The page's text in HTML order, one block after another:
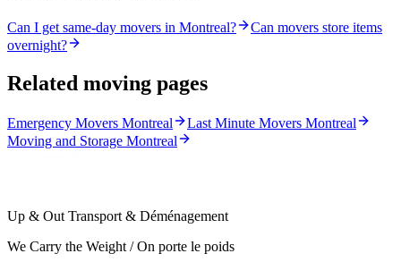
Can I get same-day movers in Montreal?
Can movers store items
overnight?
Related moving pages
Emergency Movers Montreal
Last Minute Movers Montreal
Moving and Storage Montreal
Up & Out Transport & Déménagement
We Carry the Weight / On porte le poids